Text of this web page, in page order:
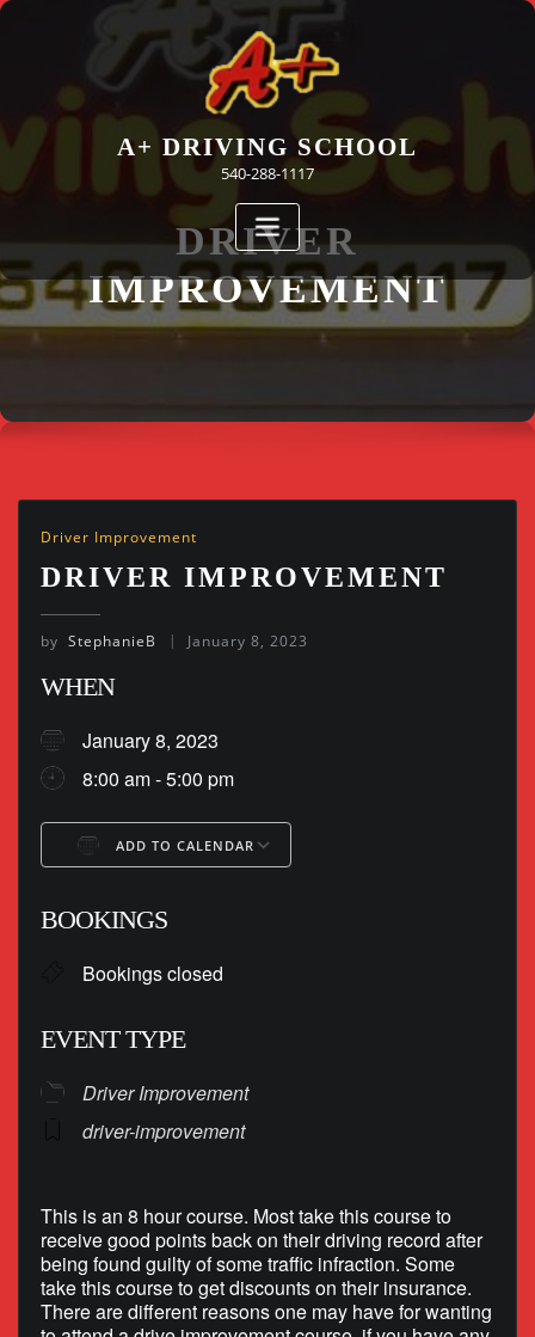
Skip
A+ DRIVING SCHOOL
540-288-1117
DRIVER
IMPROVEMENT
Driver Improvement
DRIVER IMPROVEMENT
by StephanieB January 8, 2023
WHEN
January 8, 2023
8:00 am - 5:00 pm
ADD TO CALENDAR
BOOKINGS
Bookings closed
EVENT TYPE
Driver Improvement
driver-improvement
This is an 8 hour course. Most take this course to
receive good points back on their driving record after
being found guilty of some traffic infraction. Some
take this course to get discounts on their insurance.
There are different reasons one may have for wanting